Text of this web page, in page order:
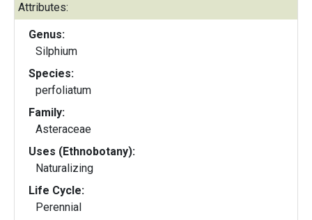
Attributes:
Genus:
Silphium
Species:
perfoliatum
Family:
Asteraceae
Uses (Ethnobotany):
Naturalizing
Life Cycle:
Perennial